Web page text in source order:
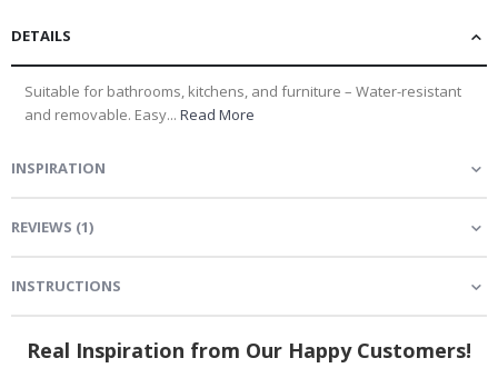
DETAILS
Suitable for bathrooms, kitchens, and furniture – Water-resistant
and removable. Easy... Read More
INSPIRATION
REVIEWS (1)
INSTRUCTIONS
Real Inspiration from Our Happy Customers!